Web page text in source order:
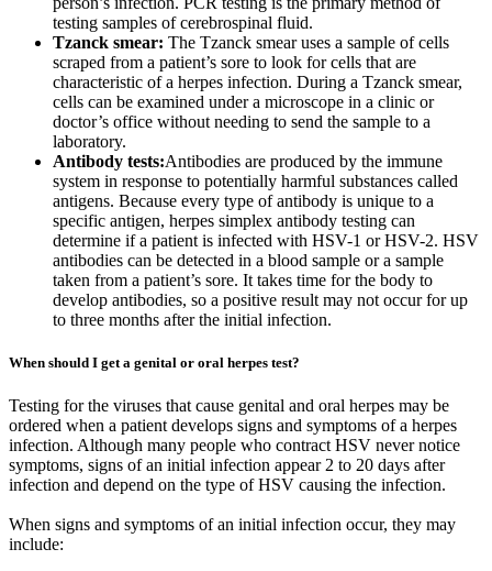
testing samples of cerebrospinal fluid.
Tzanck smear: The Tzanck smear uses a sample of cells
scraped from a patient’s sore to look for cells that are
characteristic of a herpes infection. During a Tzanck smear,
cells can be examined under a microscope in a clinic or
doctor’s office without needing to send the sample to a
laboratory.
Antibody tests:Antibodies are produced by the immune
system in response to potentially harmful substances called
antigens. Because every type of antibody is unique to a
specific antigen, herpes simplex antibody testing can
determine if a patient is infected with HSV-1 or HSV-2. HSV
antibodies can be detected in a blood sample or a sample
taken from a patient’s sore. It takes time for the body to
develop antibodies, so a positive result may not occur for up
to three months after the initial infection.
When should I get a genital or oral herpes test?
Testing for the viruses that cause genital and oral herpes may be
ordered when a patient develops signs and symptoms of a herpes
infection. Although many people who contract HSV never notice
symptoms, signs of an initial infection appear 2 to 20 days after
infection and depend on the type of HSV causing the infection.
When signs and symptoms of an initial infection occur, they may
include: